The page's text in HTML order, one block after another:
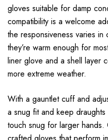
gloves suitable for damp
compatibility is a welcome
the responsiveness varies
they’re warm enough for
liner glove and a shell layer
more extreme weather.
With a gauntlet cuff and
a snug fit and keep
touch snug for larger